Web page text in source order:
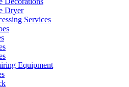
Dryer
Services
Equipment